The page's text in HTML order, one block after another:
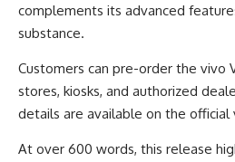
complements its advanced
substance.
Customers can pre-order the vivo
stores, kiosks, and authorized
details are available on the official
At over 600 words, this release